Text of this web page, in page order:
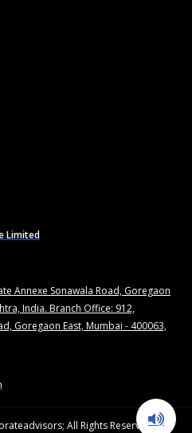
Limited
Annexe Sonawala Road, Goregaon
India. Branch Office: 912,
Goregaon East, Mumbai - 400063,
; All Rights Reserved.